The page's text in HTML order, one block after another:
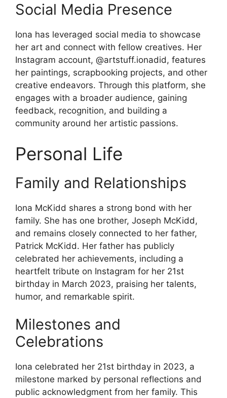
Social Media Presence
Iona has leveraged social media to showcase
her art and connect with fellow creatives. Her
Instagram account, @artstuff.ionadid, features
her paintings, scrapbooking projects, and other
creative endeavors. Through this platform, she
engages with a broader audience, gaining
feedback, recognition, and building a
community around her artistic passions.
Personal Life
Family and Relationships
Iona McKidd shares a strong bond with her
family. She has one brother, Joseph McKidd,
and remains closely connected to her father,
Patrick McKidd. Her father has publicly
celebrated her achievements, including a
heartfelt tribute on Instagram for her 21st
birthday in March 2023, praising her talents,
humor, and remarkable spirit.
Milestones and
Celebrations
Iona celebrated her 21st birthday in 2023, a
milestone marked by personal reflections and
public acknowledgment from her family. This